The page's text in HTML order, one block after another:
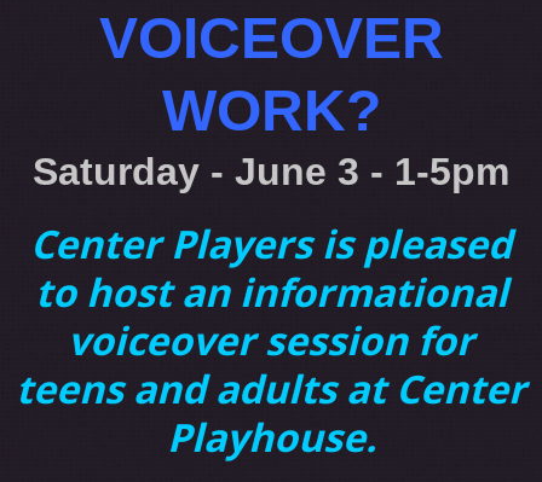
VOICEOVER
WORK?
Saturday - June 3 - 1-5pm
Center Players is pleased
to host an informational
voiceover session for
teens and adults at Center
Playhouse.